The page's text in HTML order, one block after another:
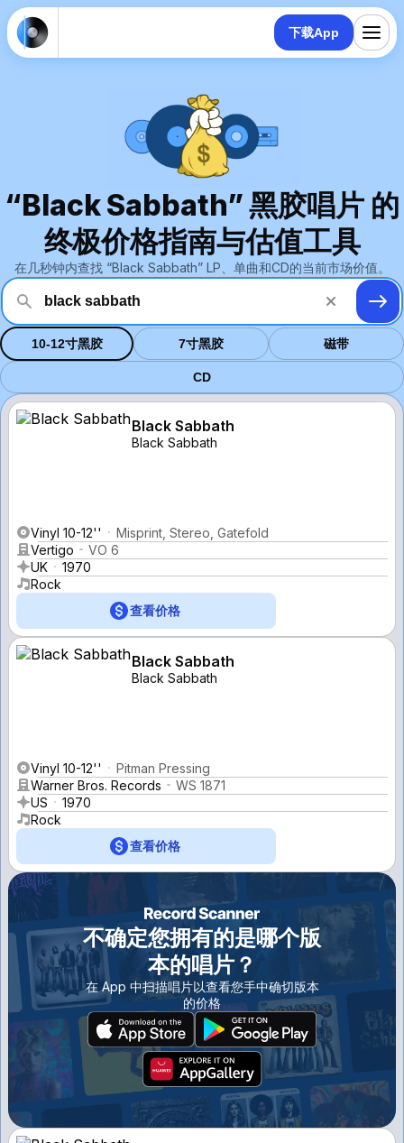
下载App
“Black Sabbath” 黑胶唱片 的
终极价格指南与估值工具
在几秒钟内查找 “Black Sabbath” LP、单曲和CD的当前市场价值。
10-12寸黑胶 7寸黑胶 磁带
CD
Black Sabbath
Black Sabbath
Vinyl 10-12''
Misprint, Stereo, Gatefold
Vertigo
VO 6
UK
1970
Rock
查看价格
Black Sabbath
Black Sabbath
Vinyl 10-12''
Pitman Pressing
Warner Bros. Records
WS 1871
US
1970
Rock
查看价格
不确定您拥有的是哪个版
本的唱片？
在 App 中扫描唱片以查看您手中确切版本
的价格